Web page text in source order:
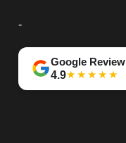
-
Google Review
4.9★★★★★